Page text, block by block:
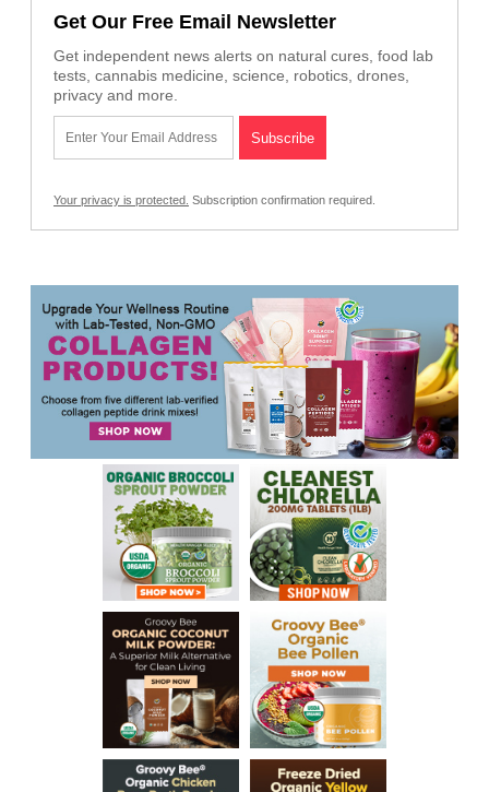
Get Our Free Email Newsletter
Get independent news alerts on natural cures, food lab
tests, cannabis medicine, science, robotics, drones,
privacy and more.
Your privacy is protected. Subscription confirmation required.